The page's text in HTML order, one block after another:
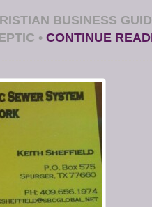
BUSINESS
• CONTINUE